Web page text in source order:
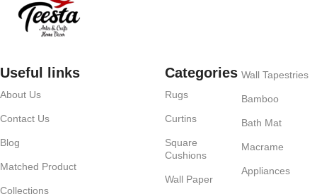
Useful links
About Us
Contact Us
Blog
Matched Product
Collections
Categories
Rugs
Curtins
Square
Cushions
Wall Paper
Wall Tapestries
Bamboo
Bath Mat
Macrame
Appliances